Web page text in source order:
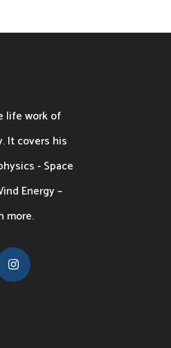
life work of
It covers his
- Space
Energy –
more.